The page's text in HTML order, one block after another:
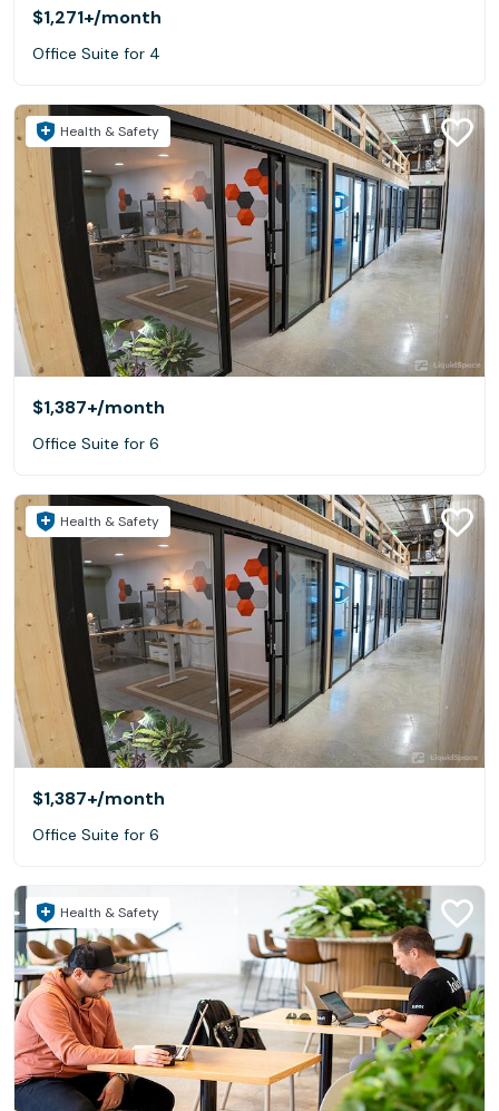
$1,271+/month
Office Suite for 4
Health & Safety
$1,387+/month
Office Suite for 6
Health & Safety
$1,387+/month
Office Suite for 6
Health & Safety